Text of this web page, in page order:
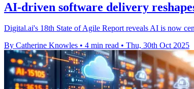
AI-driven software delivery
Digital.ai's 18th State of Agile Report reveals AI is now
By Catherine Knowles • 4 min read • Thu, 30th Oct 2025